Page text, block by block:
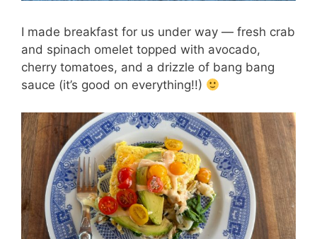
I made breakfast for us under way — fresh crab
and spinach omelet topped with avocado,
cherry tomatoes, and a drizzle of bang bang
sauce (it’s good on everything!!)